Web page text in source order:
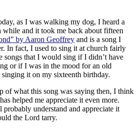
as I was walking my dog, I heard a
while and it took me back about fifteen
by Aaron Geoffrey and is a song I
In fact, I used to sing it at church fairly
songs that I would sing if I didn’t have
or if I was in the mood for an old
singing it on my sixteenth birthday.
of what this song was saying then, I think
helped me appreciate it even more.
understand and appreciate it
the Lord tarry.